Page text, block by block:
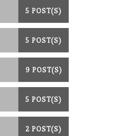
5 POST(S)
5 POST(S)
9 POST(S)
5 POST(S)
2 POST(S)